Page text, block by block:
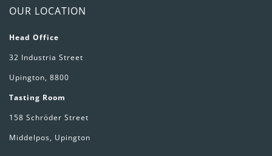
OUR LOCATION
Head Office
32 Industria Street
Upington, 8800
Tasting Room
158 Schröder Street
Middelpos, Upington